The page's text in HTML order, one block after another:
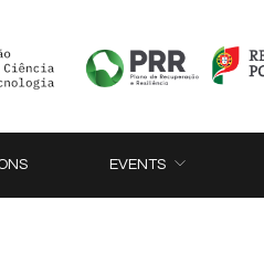
EVENTS